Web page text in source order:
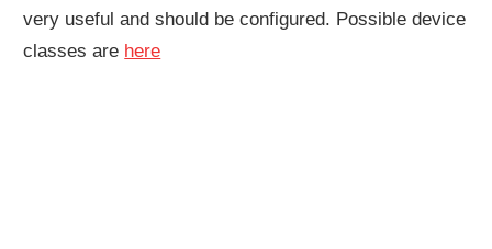
very useful and should be configured. Possible device
classes are here